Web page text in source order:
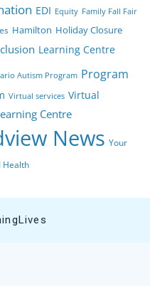
EDI Equity Family Fall Fair
Hamilton Holiday Closure
Learning Centre
Autism Program Program
Virtual services Virtual
Centre
News Your
Health